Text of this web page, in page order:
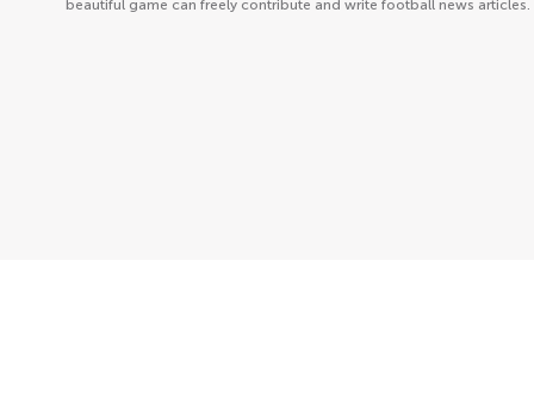
beautiful game can freely contribute and write football news articles.